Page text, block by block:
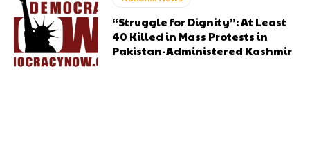
“Struggle for Dignity”: At Least
40 Killed in Mass Protests in
Pakistan-Administered Kashmir